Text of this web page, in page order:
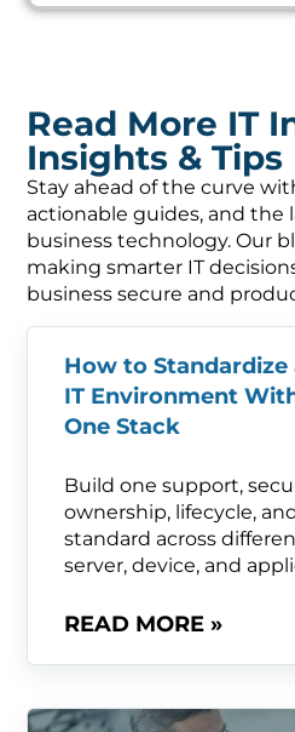
Read More IT
Insights & Tips
Stay ahead of the curve
actionable guides, and the
business technology. Our
making smarter IT
business secure and
How to Standardize
IT Environment
One Stack
Build one support,
ownership, lifecycle,
standard across
server, device, and
READ MORE »